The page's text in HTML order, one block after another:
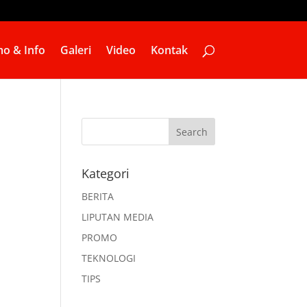
& Info Galeri Video Kontak
Kategori
BERITA
LIPUTAN MEDIA
PROMO
TEKNOLOGI
TIPS